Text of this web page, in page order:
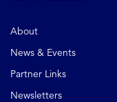
About
News & Events
Partner Links
Newsletters